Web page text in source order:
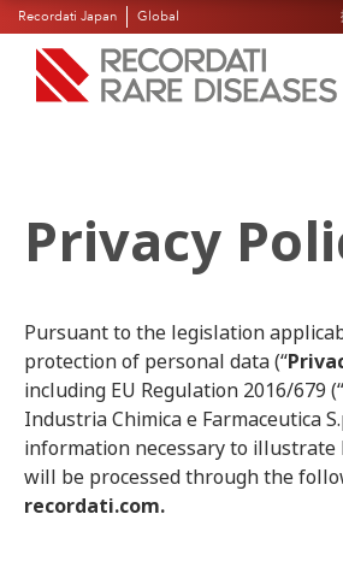
Recordati Japan Global
Privacy
Pursuant to the legislation
protection of personal data (“
including EU Regulation 2016/679 (“
Industria Chimica e Farmaceutica
information necessary to illustrate
will be processed through the
recordati.com.